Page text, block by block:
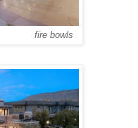
fire bowls